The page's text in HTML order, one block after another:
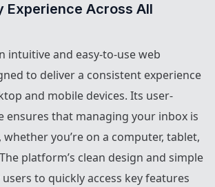
Experience Across All
intuitive and easy-to-use web
to deliver a consistent experience
and mobile devices. Its user-
ensures that managing your inbox is
you’re on a computer, tablet,
platform’s clean design and simple
to quickly access key features